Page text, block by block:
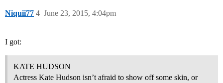
Niquii77 June 23, 2015, 4:04pm
4
I got:
KATE HUDSON
Actress Kate Hudson isn’t afraid to show off some skin, or